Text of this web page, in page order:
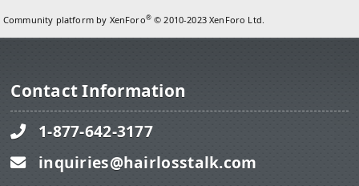
Community platform by XenForo® © 2010-2023 XenForo Ltd.
Contact Information
1-877-642-3177
inquiries@hairlosstalk.com